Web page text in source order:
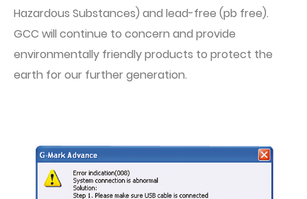
Hazardous Substances) and lead-free (pb free).
GCC will continue to concern and provide
environmentally friendly products to protect the
earth for our further generation.